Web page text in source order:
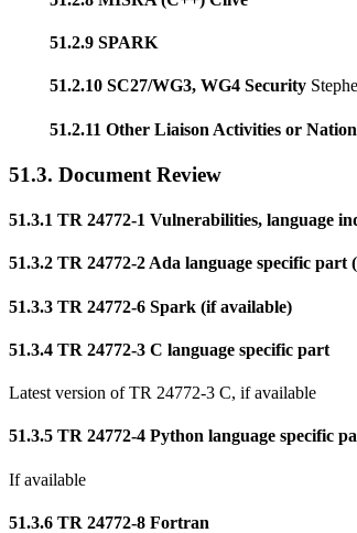
51.2.9 SPARK
51.2.10 SC27/WG3, WG4 Security
51.2.11 Other Liaison Activities or
51.3. Document Review
51.3.1 TR 24772-1 Vulnerabilities, language
51.3.2 TR 24772-2 Ada language specific part
51.3.3 TR 24772-6 Spark (if available)
51.3.4 TR 24772-3 C language specific part
Latest version of TR 24772-3 C, if available
51.3.5 TR 24772-4 Python language specific
If available
51.3.6 TR 24772-8 Fortran